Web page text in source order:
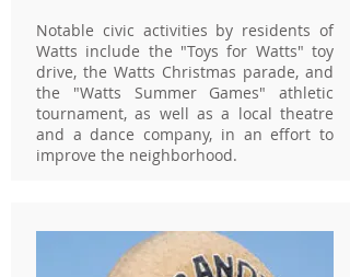
Notable civic activities by residents of
Watts include the "Toys for Watts" toy
drive, the Watts Christmas parade, and
the "Watts Summer Games" athletic
tournament, as well as a local theatre
and a dance company, in an effort to
improve the neighborhood.